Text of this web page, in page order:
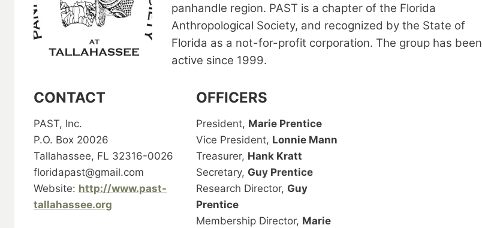
panhandle region. PAST is a chapter of the Florida
Anthropological Society, and recognized by the State of
Florida as a not-for-profit corporation. The group has been
active since 1999.
CONTACT
PAST, Inc.
P.O. Box 20026
Tallahassee, FL 32316-0026
floridapast@gmail.com
Website: http://www.past-
tallahassee.org
OFFICERS
President, Marie Prentice
Vice President, Lonnie Mann
Treasurer, Hank Kratt
Secretary, Guy Prentice
Research Director, Guy
Prentice
Membership Director, Marie